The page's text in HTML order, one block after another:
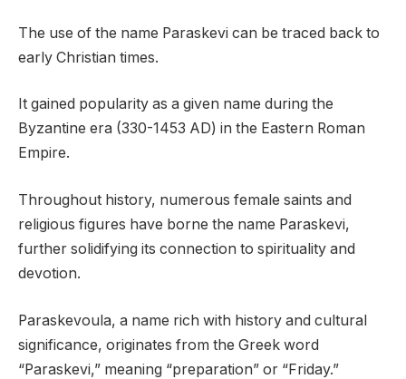
The use of the name Paraskevi can be traced back to
early Christian times.
It gained popularity as a given name during the
Byzantine era (330-1453 AD) in the Eastern Roman
Empire.
Throughout history, numerous female saints and
religious figures have borne the name Paraskevi,
further solidifying its connection to spirituality and
devotion.
Paraskevoula, a name rich with history and cultural
significance, originates from the Greek word
“Paraskevi,” meaning “preparation” or “Friday.”